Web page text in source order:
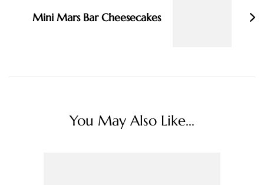
Mini Mars Bar Cheesecakes
You May Also Like...